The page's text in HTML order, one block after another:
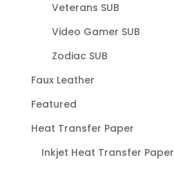
Veterans SUB
Video Gamer SUB
Zodiac SUB
Faux Leather
Featured
Heat Transfer Paper
Inkjet Heat Transfer Paper